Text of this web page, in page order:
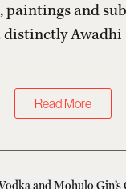
paintings and
distinctly
Read More